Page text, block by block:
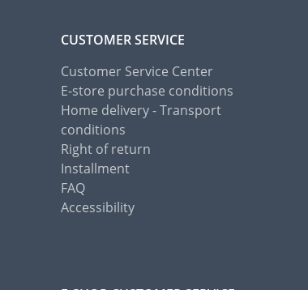
CUSTOMER SERVICE
Customer Service Center
E-store purchase conditions
Home delivery - Transport
conditions
Right of return
Installment
FAQ
Accessibility